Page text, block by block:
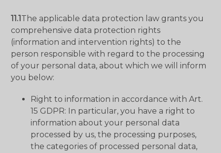
11.1The applicable data protection law grants you
comprehensive data protection rights
(information and intervention rights) to the
person responsible with regard to the processing
of your personal data, about which we will inform
you below:
Right to information in accordance with Art.
15 GDPR: In particular, you have a right to
information about your personal data
processed by us, the processing purposes,
the categories of processed personal data,